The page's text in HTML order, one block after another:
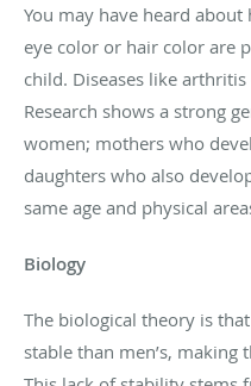
You may have heard
eye color or hair color are
child. Diseases like
Research shows a strong
women; mothers who
daughters who also
same age and physical
Biology
The biological theory is
stable than men’s,